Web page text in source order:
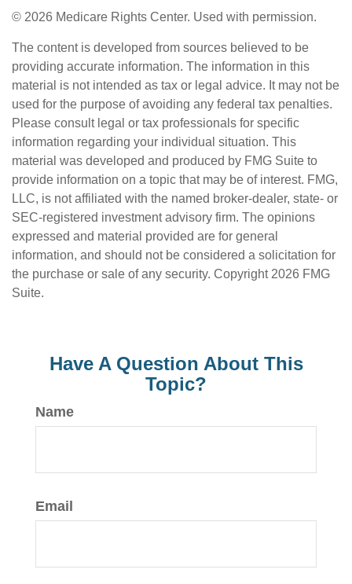
© 2026 Medicare Rights Center. Used with permission.
The content is developed from sources believed to be
providing accurate information. The information in this
material is not intended as tax or legal advice. It may not be
used for the purpose of avoiding any federal tax penalties.
Please consult legal or tax professionals for specific
information regarding your individual situation. This
material was developed and produced by FMG Suite to
provide information on a topic that may be of interest. FMG,
LLC, is not affiliated with the named broker-dealer, state- or
SEC-registered investment advisory firm. The opinions
expressed and material provided are for general
information, and should not be considered a solicitation for
the purchase or sale of any security. Copyright 2026 FMG
Suite.
Have A Question About This
Topic?
Name
Email